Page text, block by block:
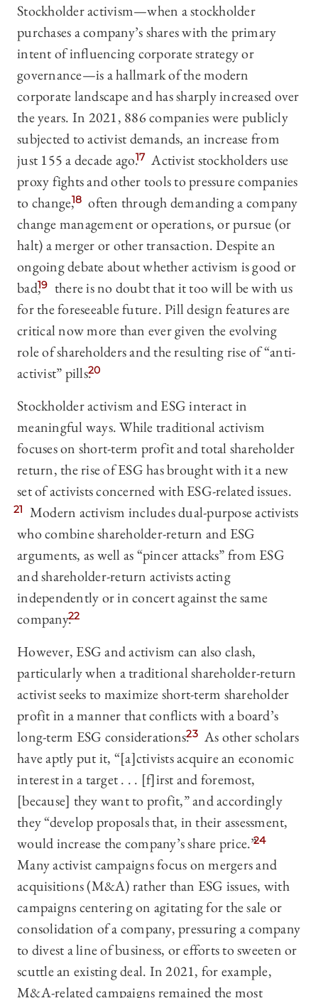
Stockholder activism—‍when a stockholder
purchases a company’s shares with the primary
intent of influencing corporate strategy or
governance—is a hallmark of the modern
corporate landscape and has sharply increased over
the years. In 2021, 886 companies were publicly
subjected to activist demands, an increase from
just 155 a decade ago.17 Activist stockholders use
proxy fights and other tools to pressure companies
to change,18 often through demanding a company
change management or operations, or pursue (or
halt) a merger or other transaction. Despite an
ongoing debate about whether activism is good or
bad,19 there is no doubt that it too will be with us
for the foreseeable future. Pill design features are
critical now more than ever given the evolving
role of shareholders and the resulting rise of “anti-
activist” pills.20
Stockholder activism and ESG interact in
meaningful ways. While traditional activism
focuses on short-term profit and total shareholder
return, the rise of ESG has brought with it a new
set of activists concerned with ESG-related issues.
21
Modern activism includes dual-purpose activists
who combine shareholder-return and ESG
arguments, as well as “pincer attacks” from ESG
and shareholder-return activists acting
independently or in concert against the same
company.22
However, ESG and activism can also clash,
particularly when a traditional shareholder-return
activist seeks to maximize short-term shareholder
profit in a manner that conflicts with a board’s
long-term ESG considerations.23 As other scholars
have aptly put it, “[a]ctivists acquire an economic
interest in a target . . . [f]irst and foremost,
[because] they want to profit,” and accordingly
they “develop proposals that, in their assessment,
would increase the company’s share price.”24
Many activist campaigns focus on mergers and
acquisitions (M&A) rather than ESG issues, with
campaigns centering on agitating for the sale or
consolidation of a company, pressuring a company
to divest a line of business, or efforts to sweeten or
scuttle an existing deal. In 2021, for example,
M&A-related campaigns remained the most